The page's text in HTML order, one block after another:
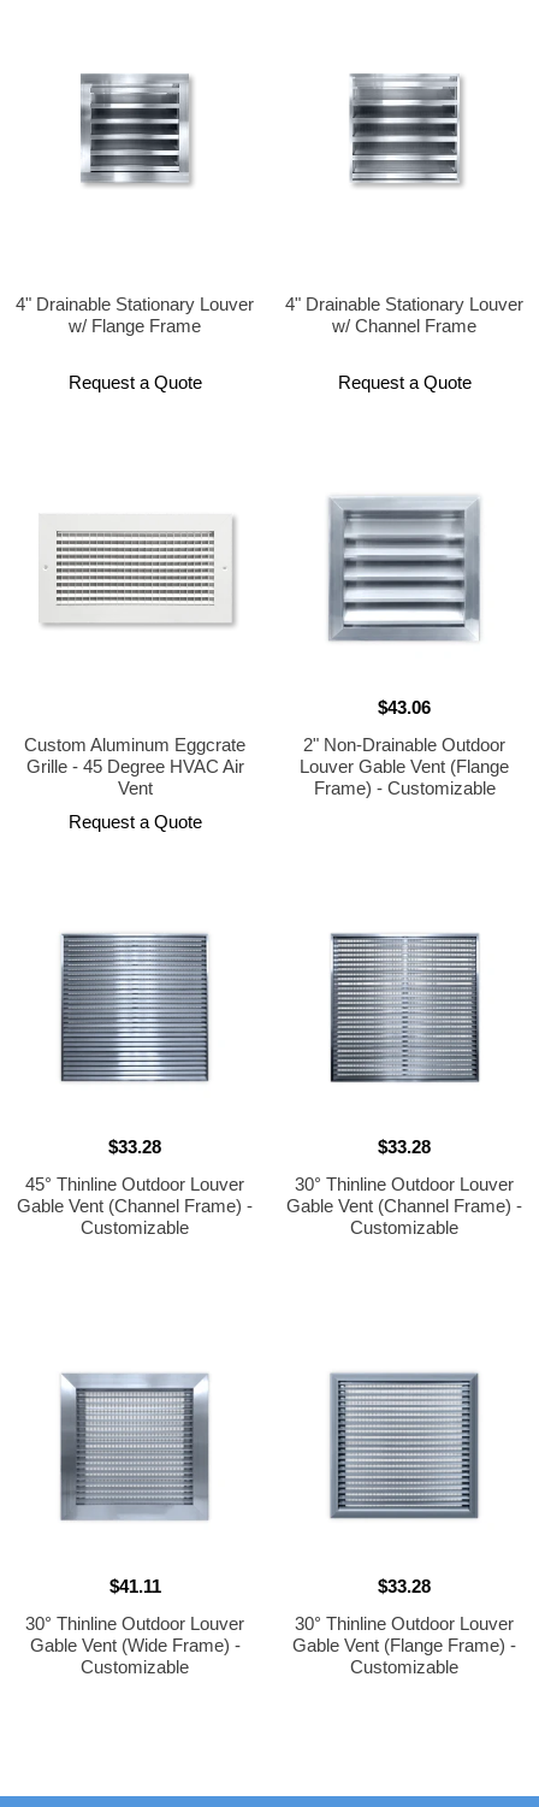
4" Drainable Stationary Louver
w/ Flange Frame
Request a Quote
4" Drainable Stationary Louver
w/ Channel Frame
Request a Quote
Custom Aluminum Eggcrate
Grille - 45 Degree HVAC Air
Vent
Request a Quote
2" Non-Drainable Outdoor
Louver Gable Vent (Flange
Frame) - Customizable
$43.06
45° Thinline Outdoor Louver
Gable Vent (Channel Frame) -
Customizable
$33.28
30° Thinline Outdoor Louver
Gable Vent (Channel Frame) -
Customizable
$33.28
30° Thinline Outdoor Louver
Gable Vent (Wide Frame) -
Customizable
$41.11
30° Thinline Outdoor Louver
Gable Vent (Flange Frame) -
Customizable
$33.28